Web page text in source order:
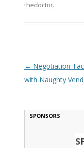
thedoctor.
Post navigation
← Negotiation
with Naughty
SPONSORS